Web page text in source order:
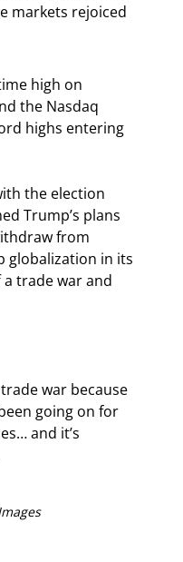
markets rejoiced
high on
the Nasdaq
highs entering
the election
Trump’s plans
from
globalization in its
trade war and
war because
going on for
and it’s